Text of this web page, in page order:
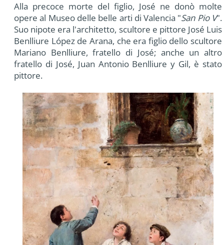
Alla precoce morte del figlio, José ne donò molte
opere al Museo delle belle arti di Valencia "San Pio V".
Suo nipote era l'architetto, scultore e pittore José Luis
Benlliure López de Arana, che era figlio dello scultore
Mariano Benlliure, fratello di José; anche un altro
fratello di José, Juan Antonio Benlliure y Gil, è stato
pittore.